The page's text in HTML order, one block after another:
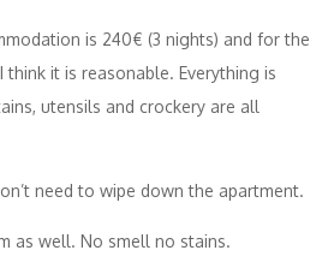
is 240€ (3 nights) and for the
it is reasonable. Everything is
utensils and crockery are all
need to wipe down the apartment.
as well. No smell no stains.